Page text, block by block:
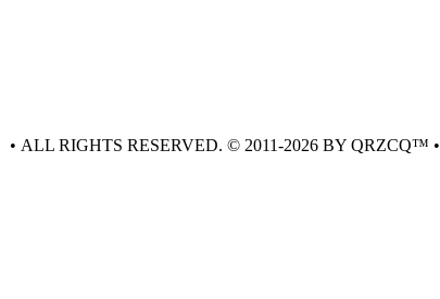
• ALL RIGHTS RESERVED. © 2011-2026 BY QRZCQ™ •